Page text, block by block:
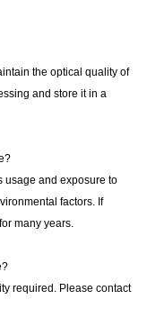
the optical quality of
and store it in a
usage and exposure to
factors. If
many years.
required. Please contact